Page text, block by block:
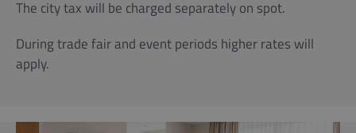
The city tax will be charged separately on spot.
During trade fair and event periods higher rates will
apply.